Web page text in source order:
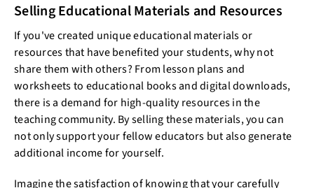
Selling Educational Materials and Resources
If you've created unique educational materials or
resources that have benefited your students, why not
share them with others? From lesson plans and
worksheets to educational books and digital downloads,
there is a demand for high-quality resources in the
teaching community. By selling these materials, you can
not only support your fellow educators but also generate
additional income for yourself.
Imagine the satisfaction of knowing that your carefully